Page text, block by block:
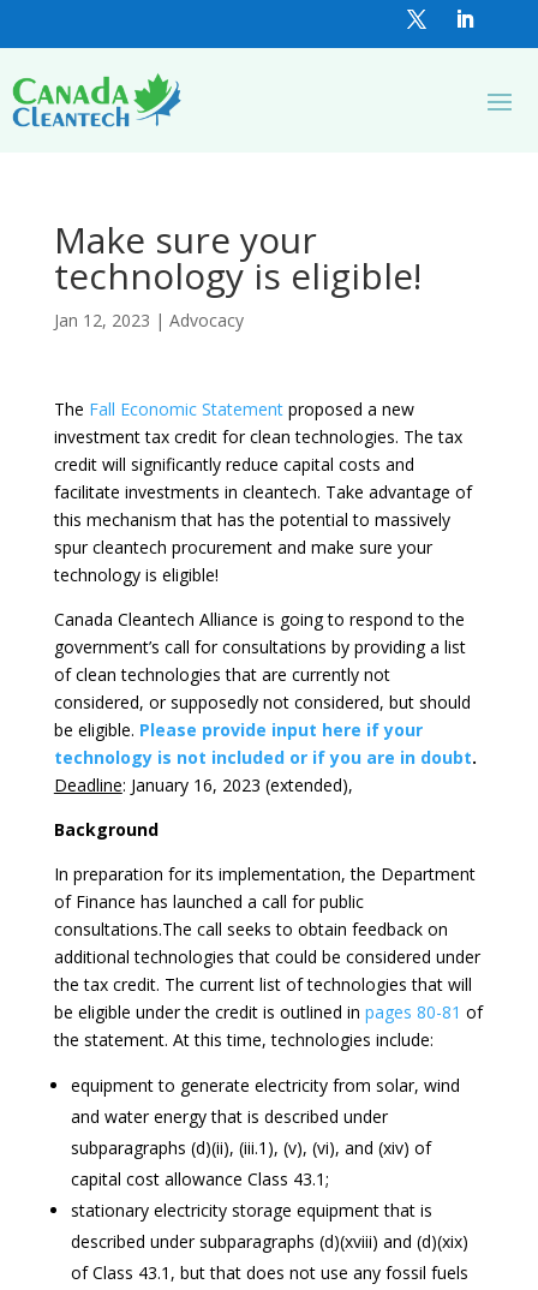
Make sure your
technology is eligible!
Jan 12, 2023 | Advocacy
The Fall Economic Statementproposed a new
investment tax credit for clean technologies. The tax
credit will significantly reduce capital costs and
facilitate investments in cleantech. Take advantage of
this mechanism that has the potential to massively
spur cleantech procurement and make sure your
technology is eligible!
Canada Cleantech Alliance is going to respond to the
government’s call for consultations by providing a list
of clean technologies that are currently not
considered, or supposedly not considered, but should
be eligible. Please provide input here if your
technology is not included or if you are in doubt.
Deadline: January 16, 2023 (extended),
Background
In preparation for its implementation, the Department
of Finance has launched a call for public
consultations.The call seeks to obtain feedback on
additional technologies that could be considered under
the tax credit. The current list of technologies that will
be eligible under the credit is outlined in pages 80-81 of
the statement. At this time, technologies include:
equipment to generate electricity from solar, wind
and water energy that is described under
subparagraphs (d)(ii), (iii.1), (v), (vi), and (xiv) of
capital cost allowance Class 43.1;
stationary electricity storage equipment that is
described under subparagraphs (d)(xviii) and (d)(xix)
of Class 43.1, but that does not use any fossil fuels